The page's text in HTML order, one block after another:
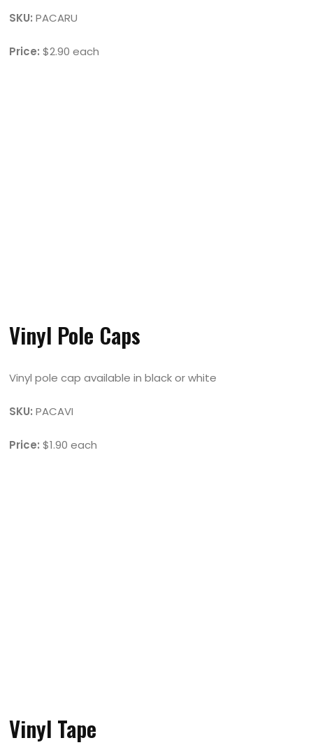
SKU: PACARU
Price: $2.90 each
Vinyl Pole Caps
Vinyl pole cap available in black or white
SKU: PACAVI
Price: $1.90 each
Vinyl Tape